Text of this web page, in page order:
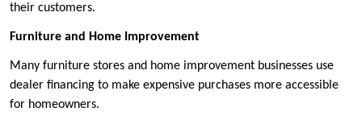
their customers.
Furniture and Home Improvement
Many furniture stores and home improvement businesses use
dealer financing to make expensive purchases more accessible
for homeowners.